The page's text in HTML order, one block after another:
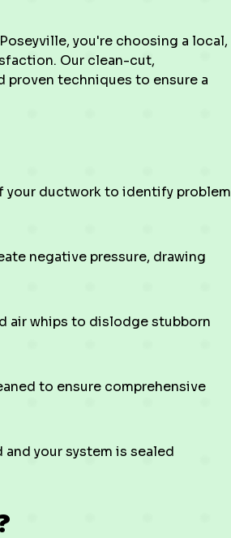
you're choosing a local,
Our clean-cut,
proven techniques to ensure a
your ductwork to identify problem
negative pressure, drawing
air whips to dislodge stubborn
to ensure comprehensive
your system is sealed